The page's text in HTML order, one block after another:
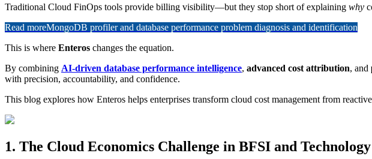
Traditional Cloud FinOps tools provide billing visibility—but they stop short of explaining why
Read moreMongoDB profiler and database performance problem diagnosis and identification
This is where Enteros changes the equation.
By combining AI-driven database performance intelligence, advanced cost attribution, and
with precision, accountability, and confidence.
This blog explores how Enteros helps enterprises transform cloud cost management from
1. The Cloud Economics Challenge in BFSI and Technology